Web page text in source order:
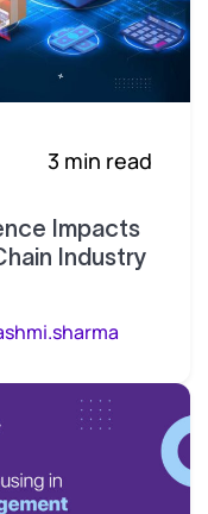
3 min read
Impacts
Industry